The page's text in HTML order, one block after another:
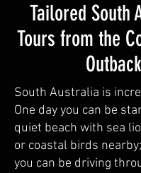
Tailored South
Tours from the
Outback
South Australia is
One day you can be
quiet beach with sea
or coastal birds
you can be driving